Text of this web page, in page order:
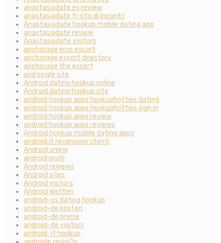
anastasiadate es review
anastasiadate fr sito di incontri
Anastasiadate hookup mobile dating app
anastasiadate review
Anastasiadate visitors
anchorage eros escort
anchorage escort directory
anchorage the escort
and single site
Android dating hookup online
Android dating hookup site
android hookup apps hookuphotties dating
android hookup apps hookuphotties sign in
android hookup apps review
android hookup apps reviews
Android hookup mobile dating apps
android it recensioni utenti
Android online
android profil
Android reviews
Android sites
Android visitors
Android Wetten
android-cs dating hookup
android-de kosten
android-de preise
android-de visitors
android-it hookup